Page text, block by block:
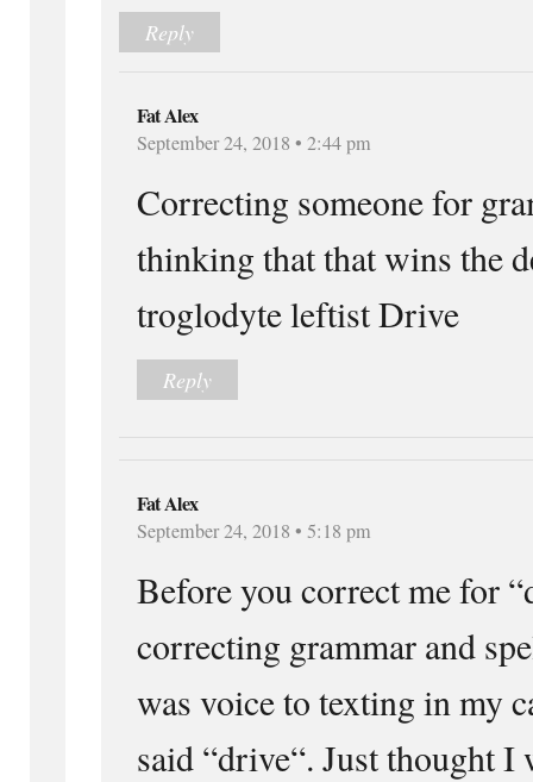
Reply
Fat Alex
September 24, 2018 • 2:44 pm
Correcting someone for
thinking that that wins the
troglodyte leftist Drive
Reply
Fat Alex
September 24, 2018 • 5:18 pm
Before you correct me for
correcting grammar and
was voice to texting in my
said “drive“. Just thought I